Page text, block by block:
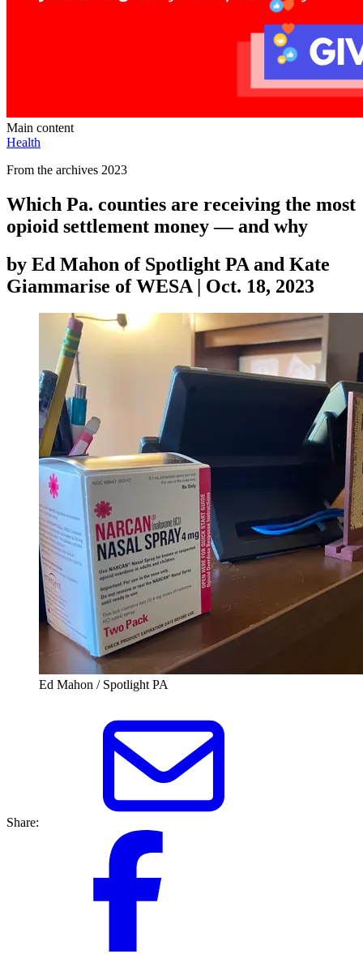
Main content
Health
From the archives 2023
Which Pa. counties are receiving the most
opioid settlement money — and why
by Ed Mahon of Spotlight PA and Kate
Giammarise of WESA | Oct. 18, 2023
Ed Mahon / Spotlight PA
Share: